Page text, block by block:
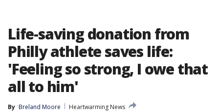
Life-saving donation from
Philly athlete saves life:
'Feeling so strong, I owe that
all to him'
By Breland Moore
Heartwarming News